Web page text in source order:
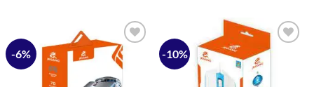
-6%
Add to
wishlist
-10%
Add to